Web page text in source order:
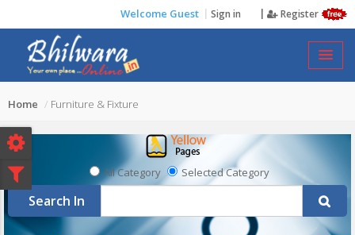
Welcome Guest Sign in Register
FURNITURE & FIXTURE
Home Furniture & Fixture
All Category Selected Category
Search In